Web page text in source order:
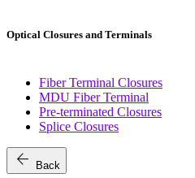
Optical Closures and Terminals
Fiber Terminal Closures
MDU Fiber Terminal
Pre-terminated Closures
Splice Closures
arrow_back Back